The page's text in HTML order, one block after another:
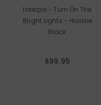
Interpol - Turn On The
Bright Lights - Hoodie
Black
$99.95